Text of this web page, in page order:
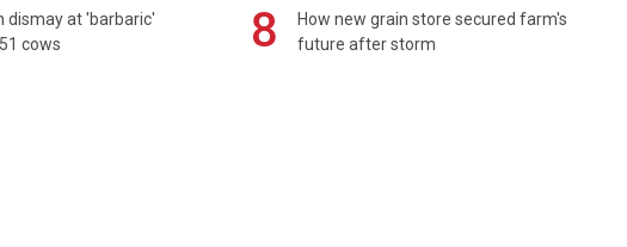
dismay at 'barbaric'
cows
8
How new grain store secured farm's
future after storm